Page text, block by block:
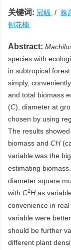
关键词: 冠幅 / 株
刨花楠
Abstract:
species with
in subtropical
simply,
and total biomass
(C), diameter at
chosen by using
The results
biomass and CH
variable was the
estimating
diameter square
with C2H as
convenience in
variable were
should be further
different plant